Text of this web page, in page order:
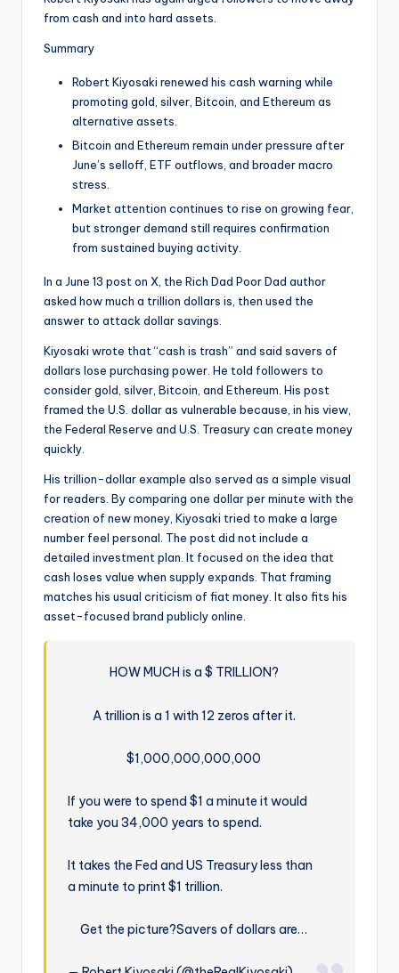
w
from cash and into hard assets.
Summary
Robert Kiyosaki renewed his cash warning while
promoting gold, silver, Bitcoin, and Ethereum as
alternative assets.
Bitcoin and Ethereum remain under pressure after
June’s selloff, ETF outflows, and broader macro
stress.
Market attention continues to rise on growing fear,
but stronger demand still requires confirmation
from sustained buying activity.
In a June 13 post on X, the Rich Dad Poor Dad author
asked how much a trillion dollars is, then used the
answer to attack dollar savings.
Kiyosaki wrote that “cash is trash” and said savers of
dollars lose purchasing power. He told followers to
consider gold, silver, Bitcoin, and Ethereum. His post
framed the U.S. dollar as vulnerable because, in his view,
the Federal Reserve and U.S. Treasury can create money
quickly.
His trillion-dollar example also served as a simple visual
for readers. By comparing one dollar per minute with the
creation of new money, Kiyosaki tried to make a large
number feel personal. The post did not include a
detailed investment plan. It focused on the idea that
cash loses value when supply expands. That framing
matches his usual criticism of fiat money. It also fits his
asset-focused brand publicly online.
HOW MUCH is a $ TRILLION?
A trillion is a 1 with 12 zeros after it.
$1,000,000,000,000
If you were to spend $1 a minute it would
take you 34,000 years to spend.
It takes the Fed and US Treasury less than
a minute to print $1 trillion.
Get the picture?Savers of dollars are…